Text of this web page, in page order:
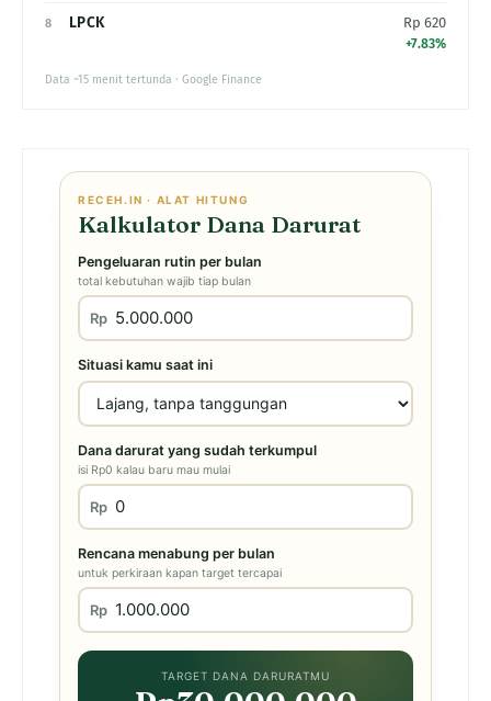
8 LPCK Rp 620
+7.83%
Data ~15 menit tertunda · Google Finance
RECEH.IN · ALAT HITUNG
Kalkulator Dana Darurat
Pengeluaran rutin per bulan
total kebutuhan wajib tiap bulan
Rp
Situasi kamu saat ini
Dana darurat yang sudah terkumpul
isi Rp0 kalau baru mau mulai
Rp
Rencana menabung per bulan
untuk perkiraan kapan target tercapai
Rp
TARGET DANA DARURATMU